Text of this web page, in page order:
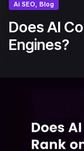
Ai SEO, Blog
Does AI
Engines?